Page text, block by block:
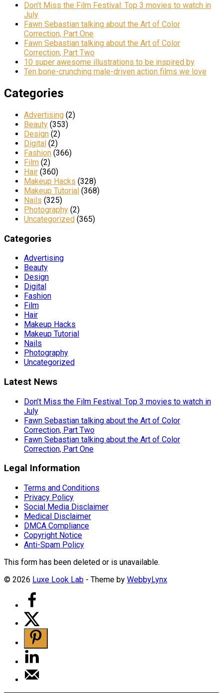
Don’t Miss the Film Festival: Top 3 movies to watch in
July
Fawn Sebastian talking about the Art of Color
Correction, Part One
Fawn Sebastian talking about the Art of Color
Correction, Part Two
10 super awesome illustrations to be inspired by
Ten bone-crunching male-driven action films we love
Categories
Advertising (2)
Beauty (353)
Design (2)
Digital (2)
Fashion (366)
Film (2)
Hair (360)
Makeup Hacks (328)
Makeup Tutorial (368)
Nails (325)
Photography (2)
Uncategorized (365)
Categories
Advertising
Beauty
Design
Digital
Fashion
Film
Hair
Makeup Hacks
Makeup Tutorial
Nails
Photography
Uncategorized
Latest News
Don’t Miss the Film Festival: Top 3 movies to watch in
July
Fawn Sebastian talking about the Art of Color
Correction, Part Two
Fawn Sebastian talking about the Art of Color
Correction, Part One
Legal Information
Terms and Conditions
Privacy Policy
Social Media Disclaimer
Medical Disclaimer
DMCA Compliance
Copyright Notice
Anti-Spam Policy
This form has been deleted or is unavailable.
© 2026 Luxe Look Lab - Theme by WebbyLynx